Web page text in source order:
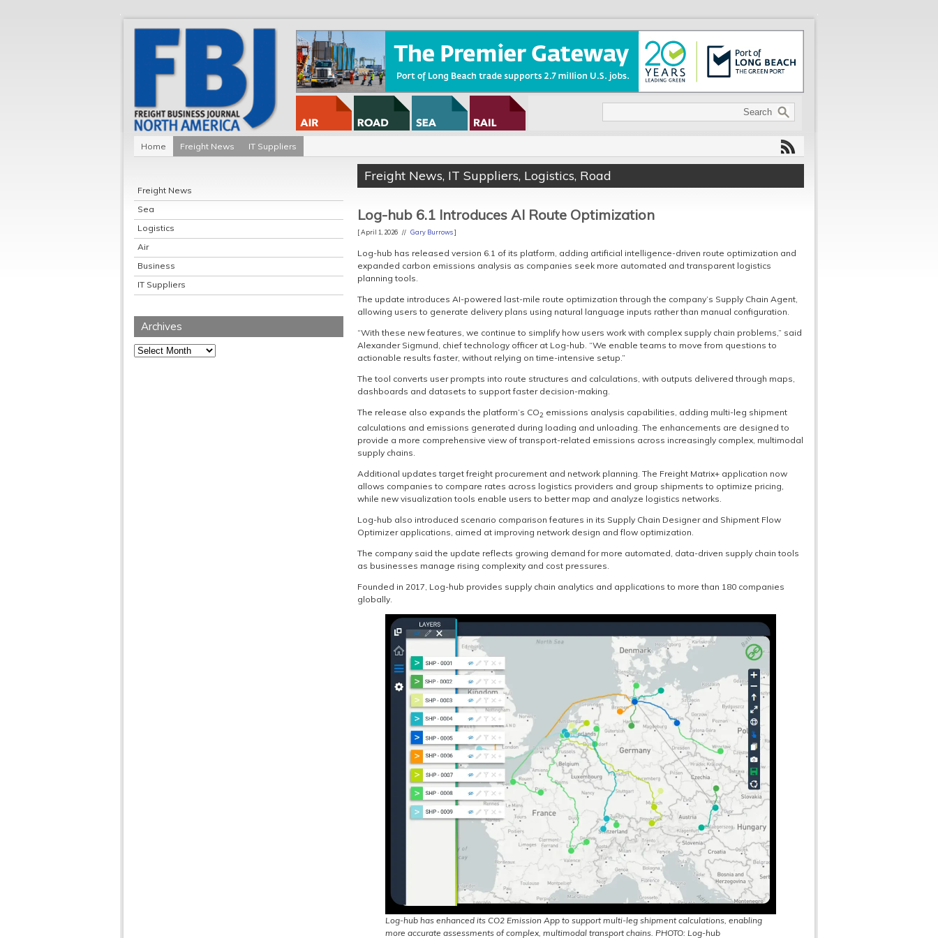
Home Freight News IT Suppliers
Freight News
Sea
Logistics
Air
Business
IT Suppliers
Archives
Archives
Freight News, IT Suppliers, Logistics, Road
Log-hub 6.1 Introduces AI Route Optimization
[ April 1, 2026 // Gary Burrows]
Log-hub has released version 6.1 of its platform, adding artificial intelligence-driven route optimization and
expanded carbon emissions analysis as companies seek more automated and transparent logistics
planning tools.
The update introduces AI-powered last-mile route optimization through the company’s Supply Chain Agent,
allowing users to generate delivery plans using natural language inputs rather than manual configuration.
“With these new features, we continue to simplify how users work with complex supply chain problems,” said
Alexander Sigmund, chief technology officer at Log-hub. “We enable teams to move from questions to
actionable results faster, without relying on time-intensive setup.”
The tool converts user prompts into route structures and calculations, with outputs delivered through maps,
dashboards and datasets to support faster decision-making.
The release also expands the platform’s CO2 emissions analysis capabilities, adding multi-leg shipment
calculations and emissions generated during loading and unloading. The enhancements are designed to
provide a more comprehensive view of transport-related emissions across increasingly complex, multimodal
supply chains.
Additional updates target freight procurement and network planning. The Freight Matrix+ application now
allows companies to compare rates across logistics providers and group shipments to optimize pricing,
while new visualization tools enable users to better map and analyze logistics networks.
Log-hub also introduced scenario comparison features in its Supply Chain Designer and Shipment Flow
Optimizer applications, aimed at improving network design and flow optimization.
The company said the update reflects growing demand for more automated, data-driven supply chain tools
as businesses manage rising complexity and cost pressures.
Founded in 2017, Log-hub provides supply chain analytics and applications to more than 180 companies
globally.
Log-hub has enhanced its CO2 Emission App to support multi-leg shipment calculations, enabling
more accurate assessments of complex, multimodal transport chains. PHOTO: Log-hub